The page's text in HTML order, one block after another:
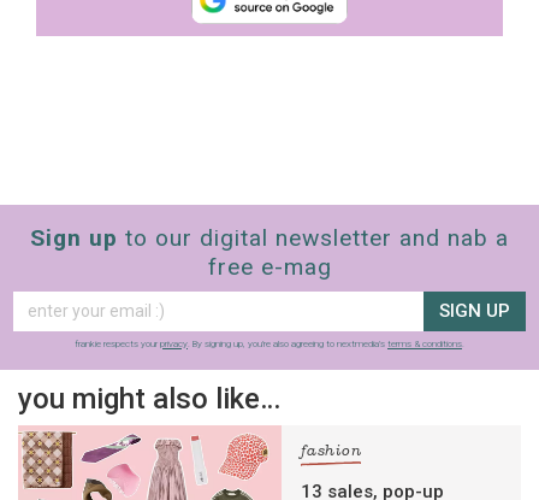
Sign up to our digital newsletter and nab a
free e-mag
SIGN UP
frankie respects your privacy. By signing up, you’re also agreeing to nextmedia’s terms & conditions.
you might also like…
fashion
13 sales, pop-up